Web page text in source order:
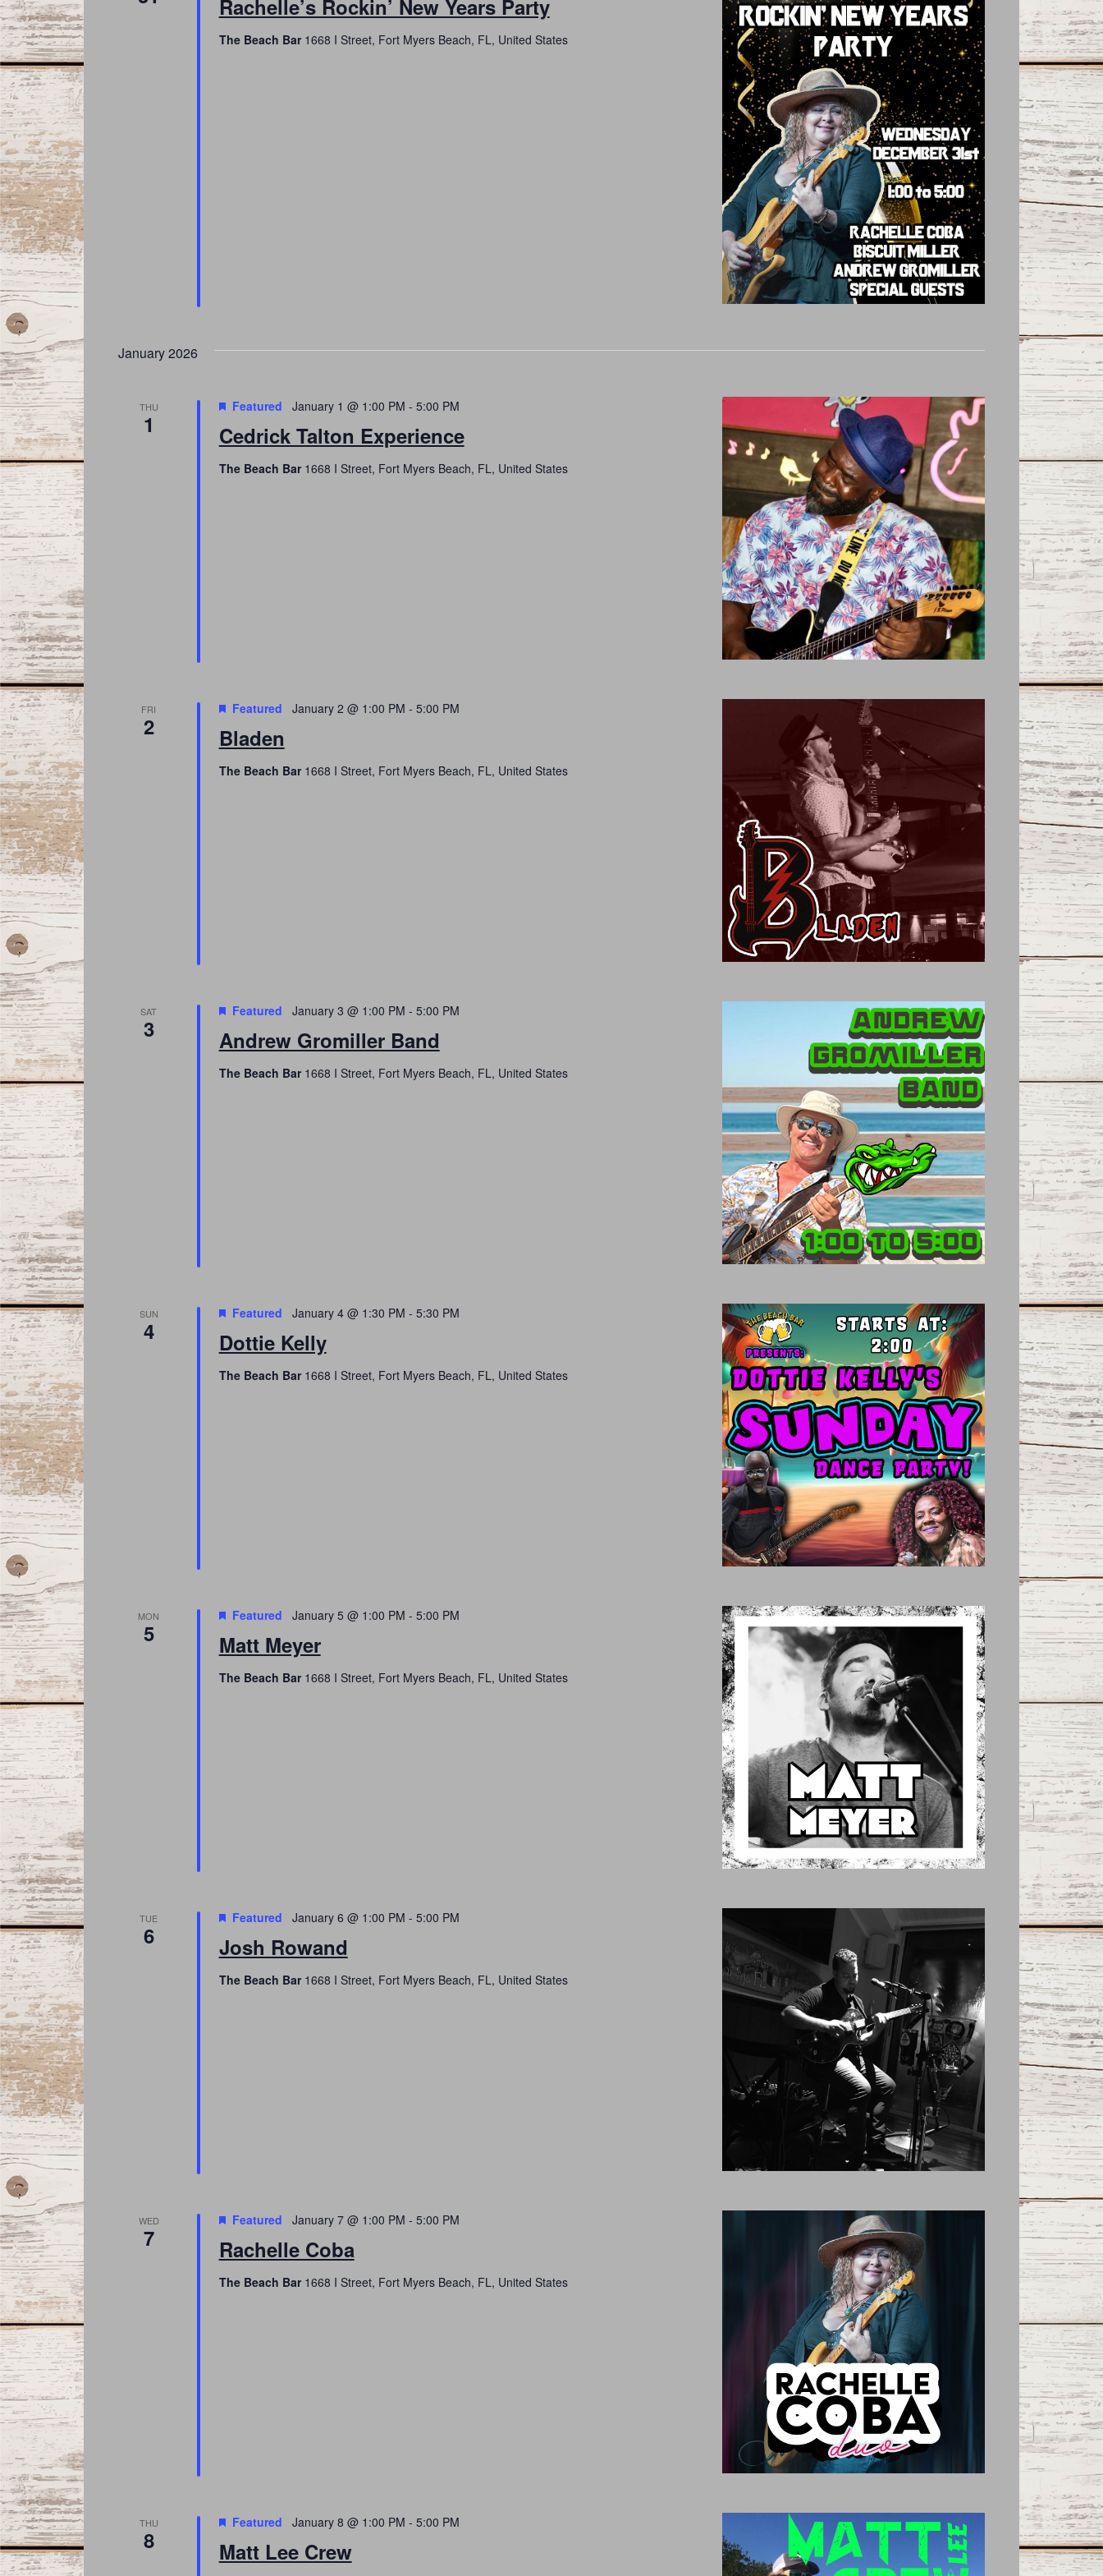
Rachelle’s Rockin’ New Years Party
The Beach Bar 1668 I Street, Fort Myers Beach, FL, United States
January 2026
THU
1 Cedrick Talton Experience
Featured January 1 @ 1:00 PM - 5:00 PM
The Beach Bar 1668 I Street, Fort Myers Beach, FL, United States
FRI
2 Bladen
Featured January 2 @ 1:00 PM - 5:00 PM
The Beach Bar 1668 I Street, Fort Myers Beach, FL, United States
SAT
3 Andrew Gromiller Band
Featured January 3 @ 1:00 PM - 5:00 PM
The Beach Bar 1668 I Street, Fort Myers Beach, FL, United States
SUN
4 Dottie Kelly
Featured January 4 @ 1:30 PM - 5:30 PM
The Beach Bar 1668 I Street, Fort Myers Beach, FL, United States
MON
5 Matt Meyer
Featured January 5 @ 1:00 PM - 5:00 PM
The Beach Bar 1668 I Street, Fort Myers Beach, FL, United States
TUE
6 Josh Rowand
Featured January 6 @ 1:00 PM - 5:00 PM
The Beach Bar 1668 I Street, Fort Myers Beach, FL, United States
WED
7 Rachelle Coba
Featured January 7 @ 1:00 PM - 5:00 PM
The Beach Bar 1668 I Street, Fort Myers Beach, FL, United States
THU
8 Matt Lee Crew
Featured January 8 @ 1:00 PM - 5:00 PM